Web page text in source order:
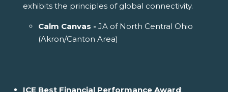
exhibits the principles of global connectivity.
Calm Canvas - JA of North Central Ohio
(Akron/Canton Area)
ICE Best Financial Performance Award: